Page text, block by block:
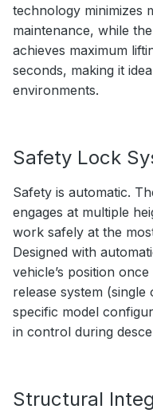
technology minimizes
maintenance, while
achieves maximum
seconds, making it
environments.
Safety Lock
Safety is automatic.
engages at multiple
work safely at the
Designed with
vehicle’s position
release system
specific model
in control during
Structural